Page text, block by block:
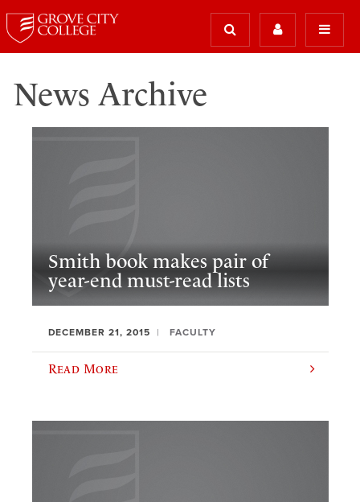
News Archive
Smith book makes pair of
year-end must-read lists
DECEMBER 21, 2015 FACULTY
Read More